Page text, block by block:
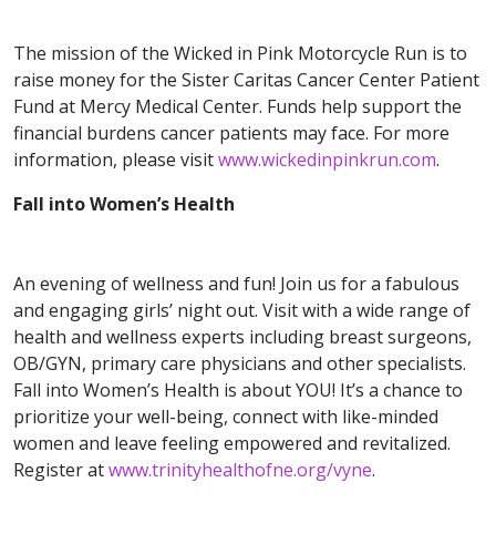
The mission of the Wicked in Pink Motorcycle Run is to
raise money for the Sister Caritas Cancer Center Patient
Fund at Mercy Medical Center. Funds help support the
financial burdens cancer patients may face. For more
information, please visitwww.wickedinpinkrun.com.
Fall into Women’s Health
An evening of wellness and fun! Join us for a fabulous
and engaging girls’ night out. Visit with a wide range of
health and wellness experts including breast surgeons,
OB/GYN, primary care physicians and other specialists.
Fall into Women’s Health is about YOU! It’s a chance to
prioritize your well-being, connect with like-minded
women and leave feeling empowered and revitalized.
Register atwww.trinityhealthofne.org/vyne.